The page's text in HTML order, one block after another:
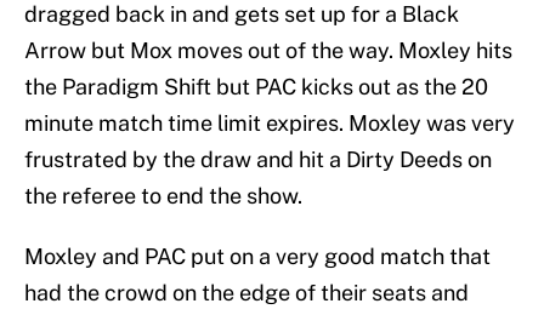
dragged back in and gets set up for a Black
Arrow but Mox moves out of the way. Moxley hits
the Paradigm Shift but PAC kicks out as the 20
minute match time limit expires. Moxley was very
frustrated by the draw and hit a Dirty Deeds on
the referee to end the show.
Moxley and PAC put on a very good match that
had the crowd on the edge of their seats and